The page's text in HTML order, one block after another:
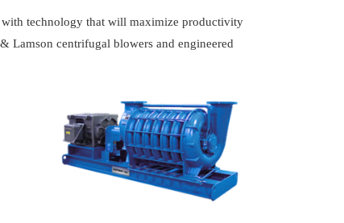
technology that will maximize productivity
Lamson centrifugal blowers and engineered